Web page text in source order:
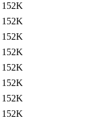
152K
152K
152K
152K
152K
152K
152K
152K